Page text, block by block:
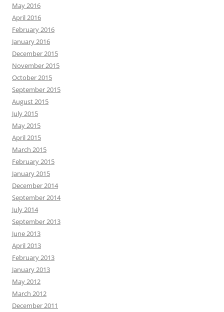
May 2016
April 2016
February 2016
January 2016
December 2015
November 2015
October 2015
September 2015
August 2015
July 2015
May 2015
April 2015
March 2015
February 2015
January 2015
December 2014
September 2014
July 2014
September 2013
June 2013
April 2013
February 2013
January 2013
May 2012
March 2012
December 2011